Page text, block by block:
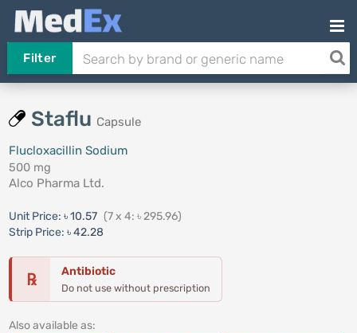
Filter
Staflu Capsule
Flucloxacillin Sodium
500 mg
Alco Pharma Ltd.
Unit Price: ৳ 10.57 (7 x 4: ৳ 295.96)
Strip Price: ৳ 42.28
℞ Antibiotic
Do not use without prescription
Also available as: